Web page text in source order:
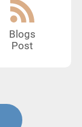
Blogs
Post